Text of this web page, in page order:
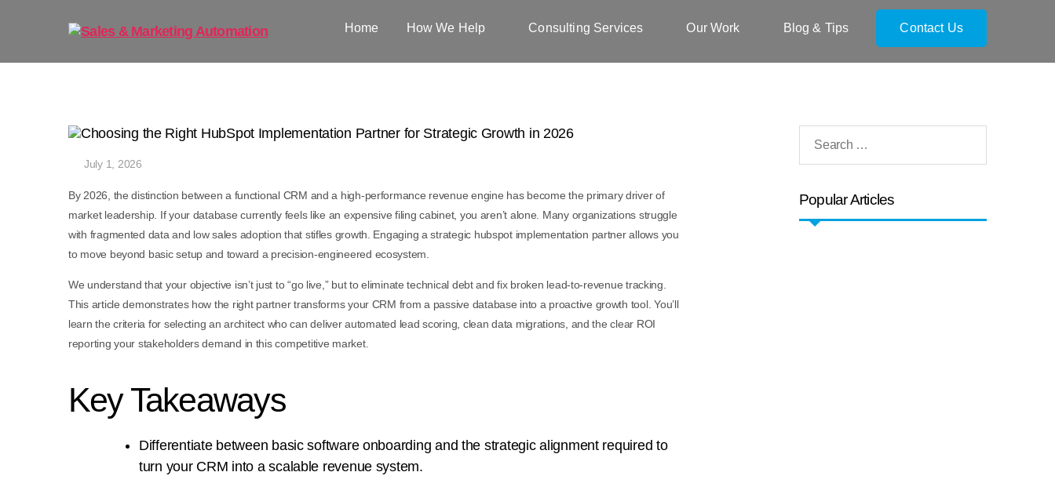
Home How We Help Consulting Services Our Work Blog & Tips Contact Us
July 1, 2026
By 2026, the distinction between a functional CRM and a high-performance revenue engine has become the primary driver of
market leadership. If your database currently feels like an expensive filing cabinet, you aren’t alone. Many organizations struggle
with fragmented data and low sales adoption that stifles growth. Engaging a strategic hubspot implementation partner allows you
to move beyond basic setup and toward a precision-engineered ecosystem.
We understand that your objective isn’t just to “go live,” but to eliminate technical debt and fix broken lead-to-revenue tracking.
This article demonstrates how the right partner transforms your CRM from a passive database into a proactive growth tool. You’ll
learn the criteria for selecting an architect who can deliver automated lead scoring, clean data migrations, and the clear ROI
reporting your stakeholders demand in this competitive market.
Key Takeaways
Differentiate between basic software onboarding and the strategic alignment required to
turn your CRM into a scalable revenue system.
Popular Articles